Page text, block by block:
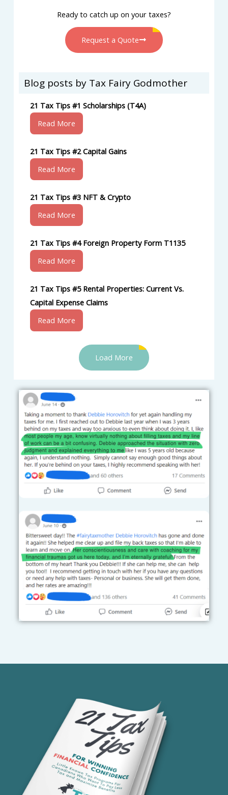
Ready to catch up on your taxes?
Request a Quote
Blog posts by Tax Fairy Godmother
21 Tax Tips #1 Scholarships (T4A)
Read More
21 Tax Tips #2 Capital Gains
Read More
21 Tax Tips #3 NFT & Crypto
Read More
21 Tax Tips #4 Foreign Property Form T1135
Read More
21 Tax Tips #5 Rental Properties: Current Vs.
Capital Expense Claims
Read More
Load More